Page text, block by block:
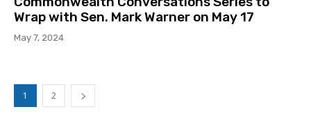
Wrap with Sen. Mark Warner on May 17
May 7, 2024
1 2